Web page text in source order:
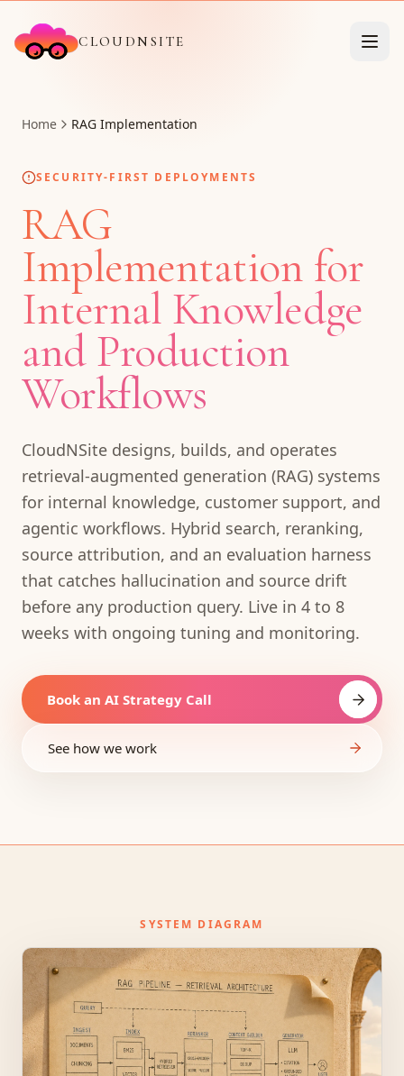
CLOUDNSITE
Home RAG Implementation
SECURITY-FIRST DEPLOYMENTS
RAG
Implementation for
Internal Knowledge
and Production
Workflows
CloudNSite designs, builds, and operates
retrieval-augmented generation (RAG) systems
for internal knowledge, customer support, and
agentic workflows. Hybrid search, reranking,
source attribution, and an evaluation harness
that catches hallucination and source drift
before any production query. Live in 4 to 8
weeks with ongoing tuning and monitoring.
Book an AI Strategy Call
See how we work
SYSTEM DIAGRAM